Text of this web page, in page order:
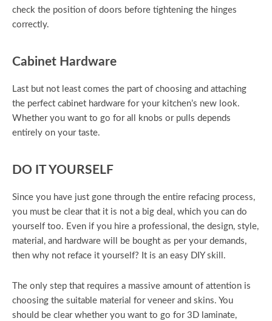
check the position of doors before tightening the hinges
correctly.
Cabinet Hardware
Last but not least comes the part of choosing and attaching
the perfect cabinet hardware for your kitchen’s new look.
Whether you want to go for all knobs or pulls depends
entirely on your taste.
DO IT YOURSELF
Since you have just gone through the entire refacing process,
you must be clear that it is not a big deal, which you can do
yourself too. Even if you hire a professional, the design, style,
material, and hardware will be bought as per your demands,
then why not reface it yourself? It is an easy DIY skill.
The only step that requires a massive amount of attention is
choosing the suitable material for veneer and skins. You
should be clear whether you want to go for 3D laminate,